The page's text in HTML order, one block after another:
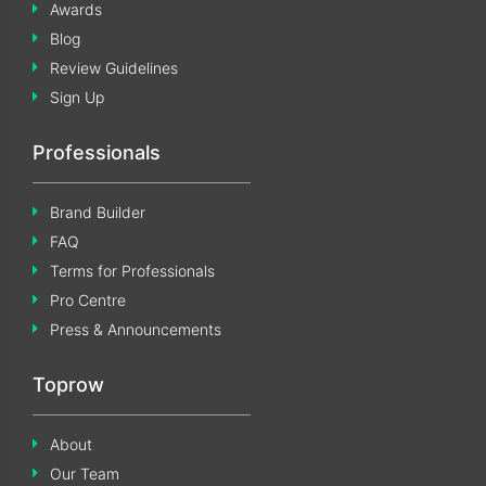
Awards
Blog
Review Guidelines
Sign Up
Professionals
Brand Builder
FAQ
Terms for Professionals
Pro Centre
Press & Announcements
Toprow
About
Our Team